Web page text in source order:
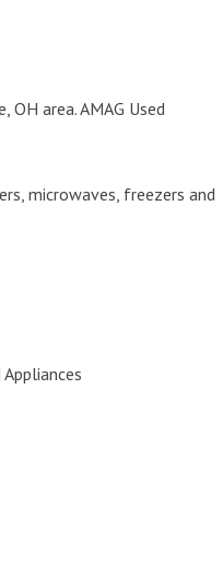
area. AMAG Used
microwaves, freezers and